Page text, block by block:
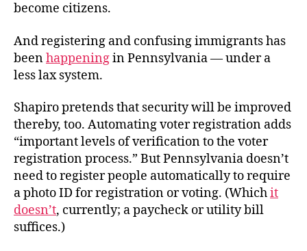
become citizens.
And registering and confusing immigrants has
beenhappeningin Pennsylvania — under a
less lax system.
Shapiro pretends that security will be improved
thereby, too. Automating voter registration adds
“important levels of verification to the voter
registration process.” But Pennsylvania doesn’t
need to register people automatically to require
a photo ID for registration or voting. (Whichit
doesn’t, currently; a paycheck or utility bill
suffices.)